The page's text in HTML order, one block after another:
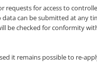
requests for access to
can be submitted at any
be checked for conformity
it remains possible to re-